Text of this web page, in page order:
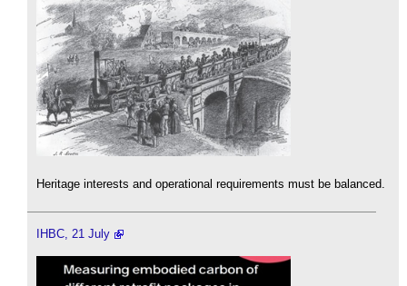
Heritage interests and operational requirements must be balanced.
IHBC, 21 July